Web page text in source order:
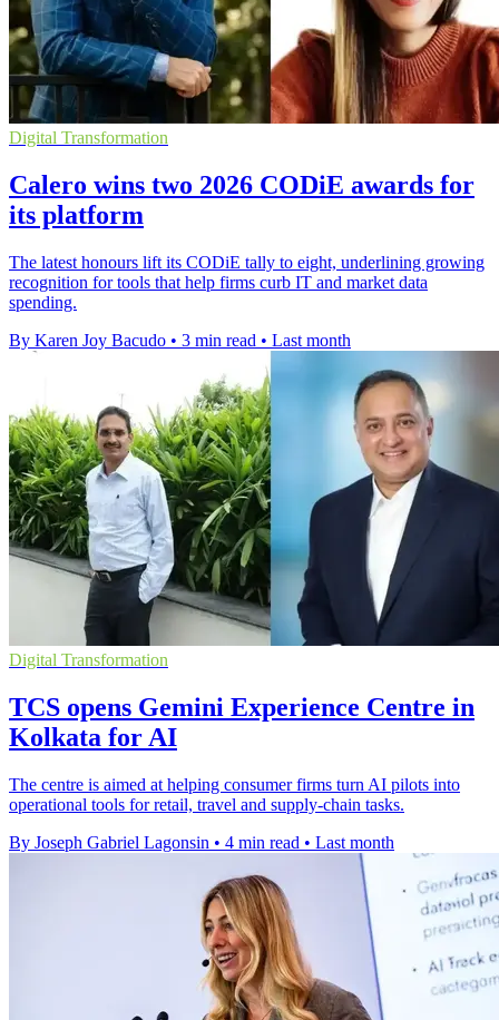
Digital Transformation
Calero wins two 2026 CODiE awards for
its platform
The latest honours lift its CODiE tally to eight, underlining growing
recognition for tools that help firms curb IT and market data
spending.
By Karen Joy Bacudo • 3 min read • Last month
Digital Transformation
TCS opens Gemini Experience Centre in
Kolkata for AI
The centre is aimed at helping consumer firms turn AI pilots into
operational tools for retail, travel and supply-chain tasks.
By Joseph Gabriel Lagonsin • 4 min read • Last month